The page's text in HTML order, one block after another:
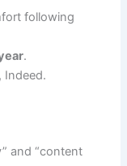
following
.
Indeed.
and “content